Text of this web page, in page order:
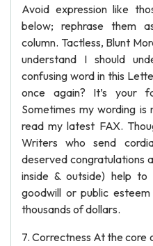
Avoid expression like
below; rephrase them
column. Tactless, Blunt
understand I should
confusing word in this
once again? It’s your
Sometimes my wording
read my latest FAX.
Writers who send
deserved congratulations
inside & outside) help
goodwill or public
thousands of dollars.
7. Correctness At the